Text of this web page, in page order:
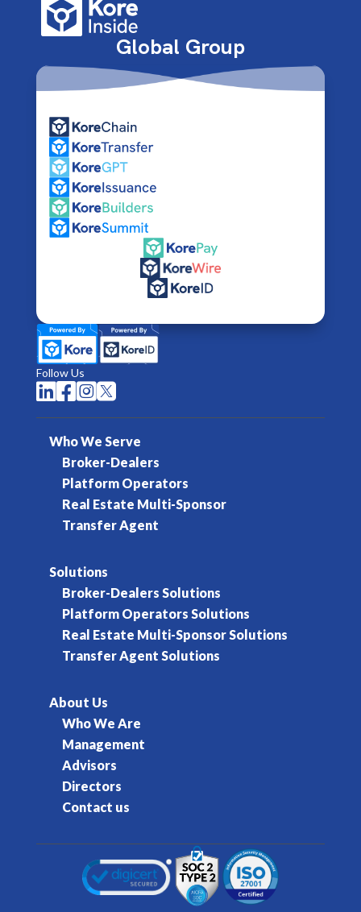
Global Group
Follow Us
   
Who We Serve
Broker-Dealers
Platform Operators
Real Estate Multi-Sponsor
Transfer Agent
Solutions
Broker-Dealers Solutions
Platform Operators Solutions
Real Estate Multi-Sponsor Solutions
Transfer Agent Solutions
About Us
Who We Are
Management
Advisors
Directors
Contact us